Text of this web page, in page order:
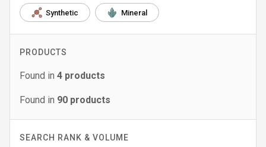
Synthetic Mineral
PRODUCTS
Found in 4 products
Found in 90 products
SEARCH RANK & VOLUME